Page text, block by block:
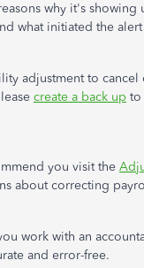
why it's
what initiated the
adjustment to
create a back up to
you visit the
about correcting
work with an
and error-free.